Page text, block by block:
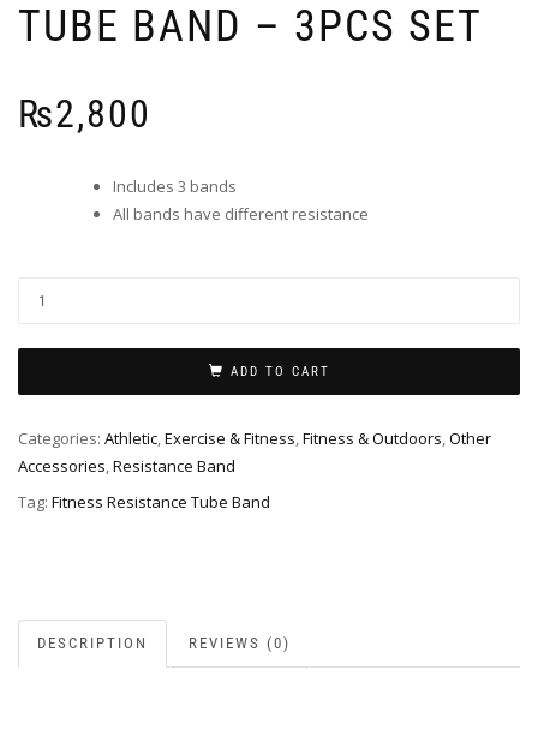
TUBE BAND – 3PCS SET
₨2,800
Includes 3 bands
All bands have different resistance
ADD TO CART
Categories: Athletic,Exercise & Fitness,Fitness & Outdoors,Other
Accessories,Resistance Band
Tag: Fitness Resistance Tube Band
DESCRIPTION REVIEWS (0)